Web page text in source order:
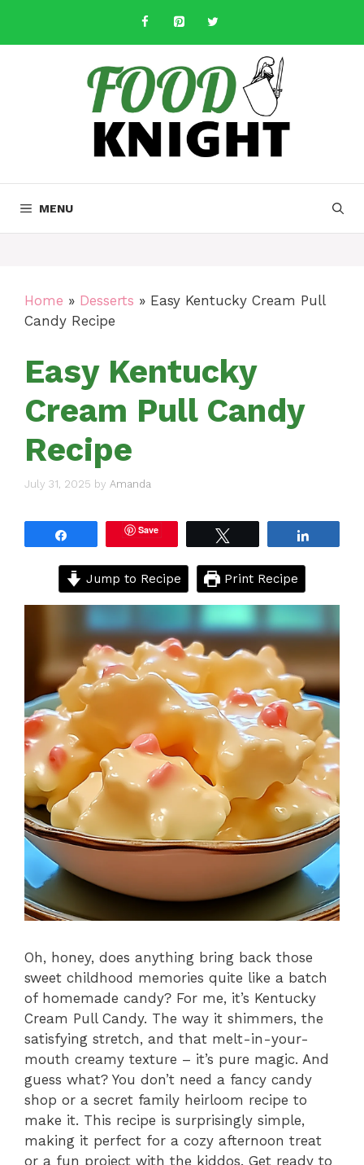
content
MENU
Home » Desserts » Easy Kentucky Cream Pull
Candy Recipe
Easy Kentucky
Cream Pull Candy
Recipe
July 31, 2025 by Amanda
Save
Jump to Recipe Print Recipe
Oh, honey, does anything bring back those
sweet childhood memories quite like a batch
of homemade candy? For me, it’s Kentucky
Cream Pull Candy. The way it shimmers, the
satisfying stretch, and that melt-in-your-
mouth creamy texture – it’s pure magic. And
guess what? You don’t need a fancy candy
shop or a secret family heirloom recipe to
make it. This recipe is surprisingly simple,
making it perfect for a cozy afternoon treat
or a fun project with the kiddos. Get ready to